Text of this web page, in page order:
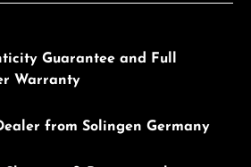
Guarantee and Full
Warranty
from Solingen Germany